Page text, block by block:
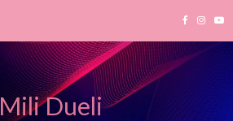
Mili Dueli